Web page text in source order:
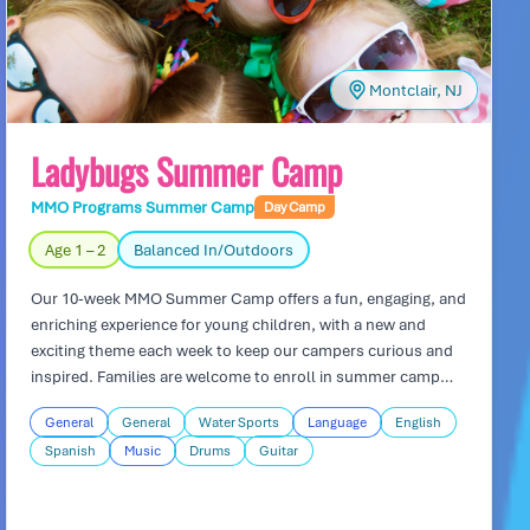
Montclair, NJ
Ladybugs Summer Camp
MMO Programs Summer Camp Day Camp
Age 1 – 2 Balanced In/Outdoors
Our 10-week MMO Summer Camp offers a fun, engaging, and
enriching experience for young children, with a new and
exciting theme each week to keep our campers curious and
inspired. Families are welcome to enroll in summer camp
even if their child is not currently part of MMO programs, as
long as they are at least 25 months old. Each day is
thoughtfully designed to include hands-on activities,
General General Water Sports Language
English
Spanish
Music Drums Guitar